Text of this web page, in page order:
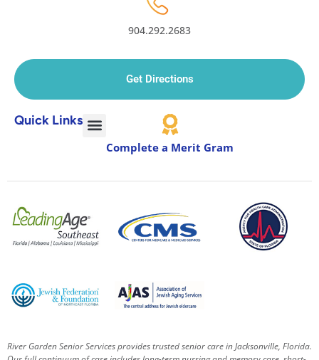
904.292.2683
Get Directions
Quick Links
Complete a Merit Gram
River Garden Senior Services provides trusted senior care in Jacksonville, Florida.